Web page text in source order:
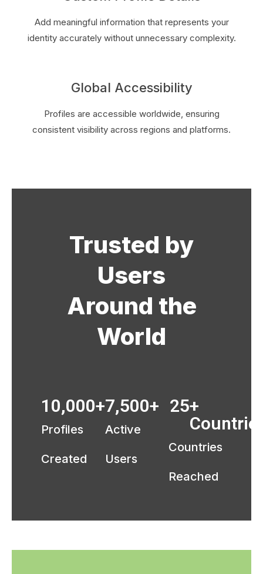
Add meaningful information that represents your
identity accurately without unnecessary complexity.
Global Accessibility
Profiles are accessible worldwide, ensuring
consistent visibility across regions and platforms.
Trusted by
Users
Around the
World
Profiles
Created
10,000+
Active
Users
7,500+
Countries
Reached
25+